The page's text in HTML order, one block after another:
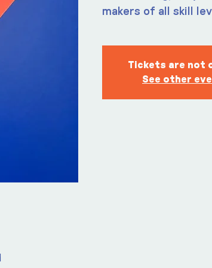
makers of all skill
Tickets are not
See other